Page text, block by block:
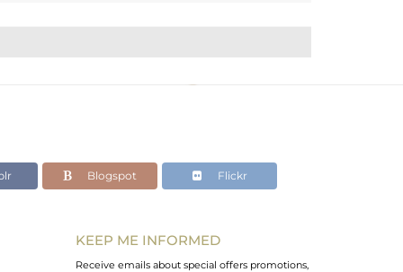
Blogspot Flickr
KEEP ME INFORMED
Receive emails about special offers promotions,